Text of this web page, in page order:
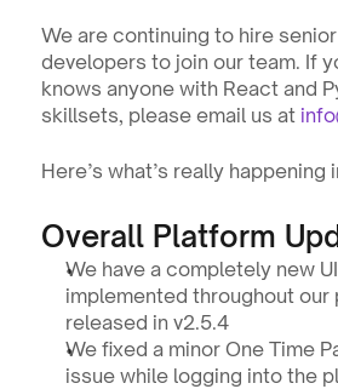
We are continuing to hire
developers to join our team. If
knows anyone with React and
skillsets, please email us at
Here’s what’s really happening
Overall Platform
We have a completely new
implemented throughout our
released in v2.5.4
We fixed a minor One Time
issue while logging into the